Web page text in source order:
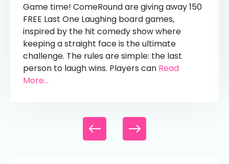
Game time! ComeRound are giving away 150
FREE Last One Laughing board games,
inspired by the hit comedy show where
keeping a straight face is the ultimate
challenge. The rules are simple: the last
person to laugh wins. Players can Read
More...